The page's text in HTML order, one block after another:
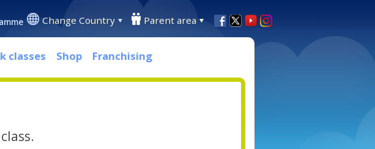
Change Country Parent area
classes Shop Franchising